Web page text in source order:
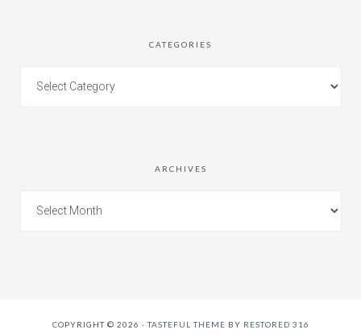
CATEGORIES
ARCHIVES
COPYRIGHT © 2026 ·TASTEFUL THEME BY RESTORED 316